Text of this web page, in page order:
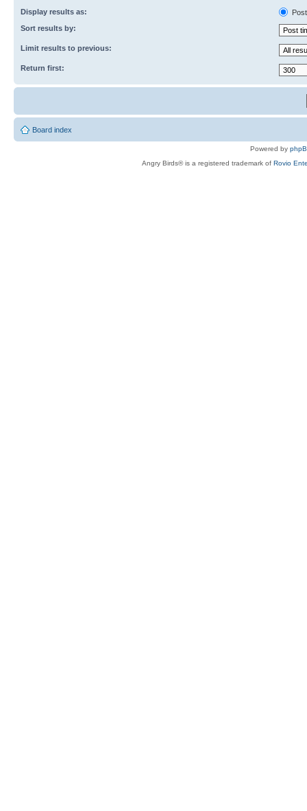
Display results as:
Sort results by:
Limit results to previous:
Return first:
Board index
Powered by
Angry Birds® is a registered trademark of Rovio